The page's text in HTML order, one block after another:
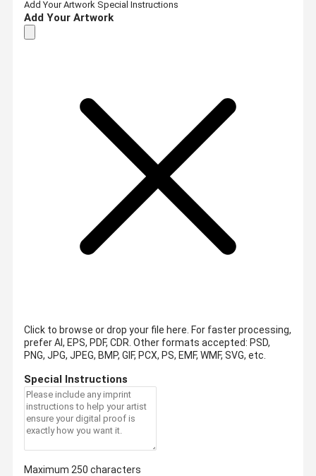
Add Your Artwork Special Instructions
Add Your Artwork
Click to browse or drop your file here. For faster processing,
prefer AI, EPS, PDF, CDR. Other formats accepted: PSD,
PNG, JPG, JPEG, BMP, GIF, PCX, PS, EMF, WMF, SVG, etc.
Special Instructions
Maximum 250 characters